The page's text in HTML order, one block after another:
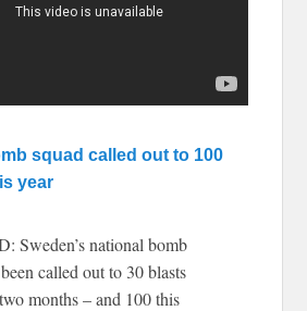
squad called out to 100
year
Sweden’s national bomb
called out to 30 blasts
months – and 100 this